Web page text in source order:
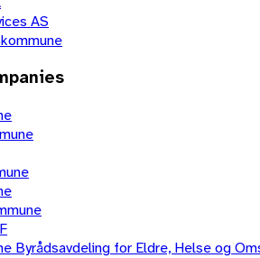
AS
Byrådsavdeling for Eldre, Helse og